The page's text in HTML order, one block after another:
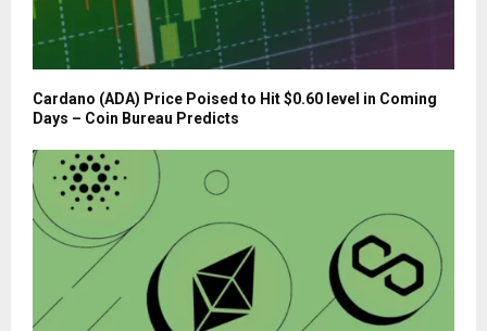
Cardano (ADA) Price Poised to Hit $0.60 level in Coming
Days – Coin Bureau Predicts